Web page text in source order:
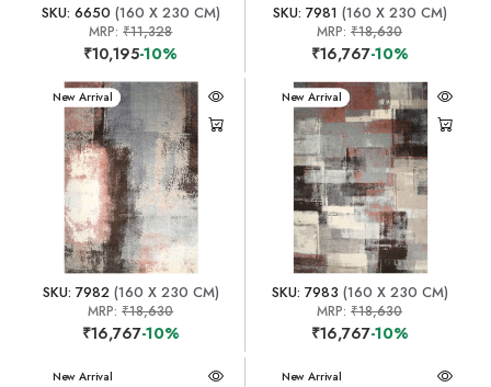
SKU: 6650 (160 X 230 CM)
MRP:₹11,328
₹10,195-10%
SKU: 7981 (160 X 230 CM)
MRP:₹18,630
₹16,767-10%
New Arrival
SKU: 7982(160 X 230 CM)
MRP:₹18,630
₹16,767-10%
New Arrival
SKU: 7983 (160 X 230 CM)
MRP:₹18,630
₹16,767-10%
New Arrival New Arrival